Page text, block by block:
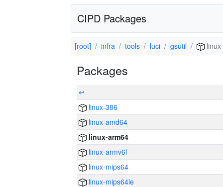
CIPD Packages
[root] infra tools luci gsutil
Packages
↩
linux-386
linux-amd64
linux-arm64
linux-armv6l
linux-mips64
linux-mips64le